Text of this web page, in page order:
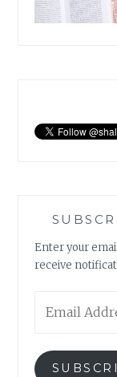
Enter your
receive
Address